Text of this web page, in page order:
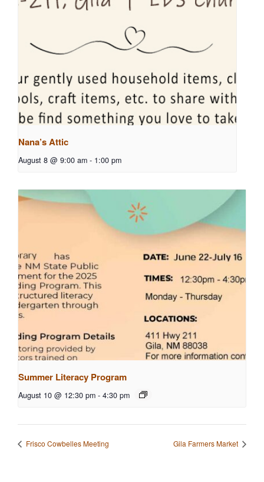
Nana’s Attic
August 8 @ 9:00 am - 1:00 pm
Summer Literacy Program
August 10 @ 12:30 pm - 4:30 pm
Frisco Cowbelles Meeting Gila Farmers Market